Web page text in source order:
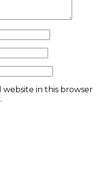
website in this browser